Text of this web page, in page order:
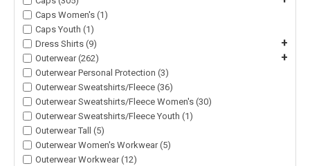
Caps Women's (1)
Caps Youth (1)
Dress Shirts (9)
+
Outerwear (262) +
Outerwear Personal Protection (3)
Outerwear Sweatshirts/Fleece (36)
Outerwear Sweatshirts/Fleece Women's (30)
Outerwear Sweatshirts/Fleece Youth (1)
Outerwear Tall (5)
Outerwear Women's Workwear (5)
Outerwear Workwear (12)